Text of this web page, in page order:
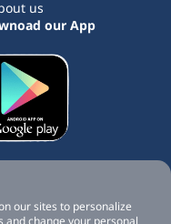
us
our App
our sites to personalize